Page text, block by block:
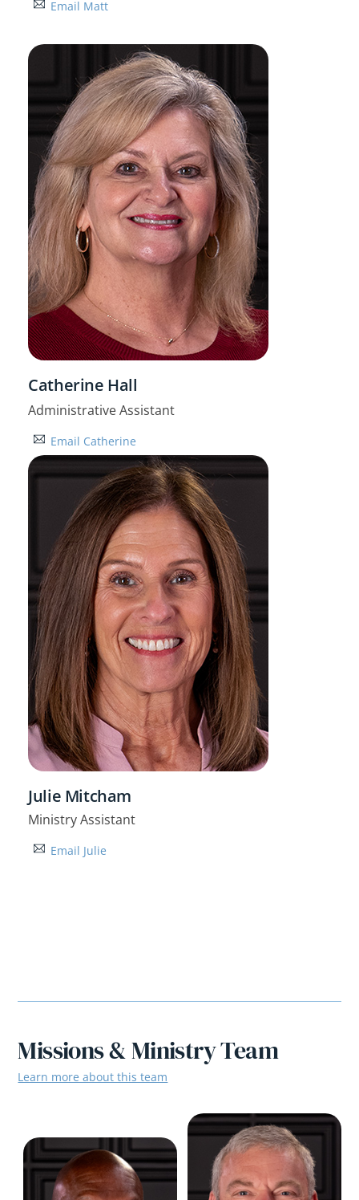
Email Matt
Catherine Hall
Administrative Assistant
Email Catherine
Julie Mitcham
Ministry Assistant
Email Julie
Missions & Ministry Team
Learn more about this team